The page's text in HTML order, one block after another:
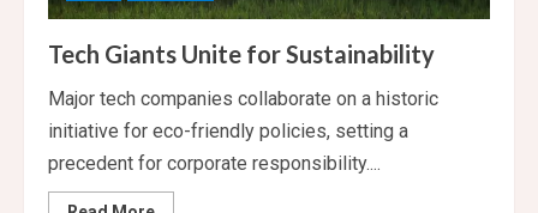
Tech Giants Unite for Sustainability
Major tech companies collaborate on a historic
initiative for eco-friendly policies, setting a
precedent for corporate responsibility....